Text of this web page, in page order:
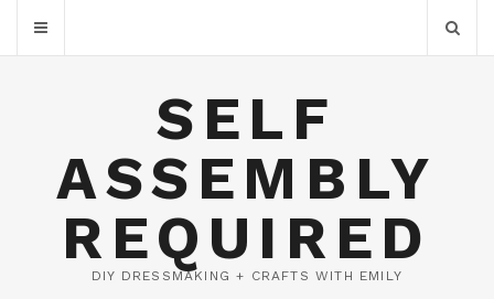
SELF
ASSEMBLY
REQUIRED
DIY DRESSMAKING + CRAFTS WITH EMILY